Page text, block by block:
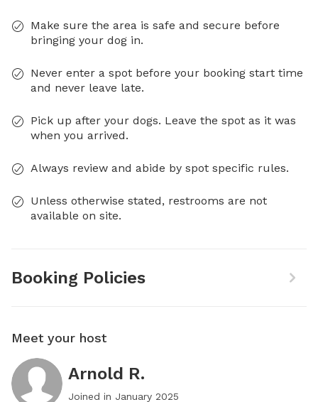
Make sure the area is safe and secure before
bringing your dog in.
Never enter a spot before your booking start time
and never leave late.
Pick up after your dogs. Leave the spot as it was
when you arrived.
Always review and abide by spot specific rules.
Unless otherwise stated, restrooms are not
available on site.
Booking Policies
Meet your host
Arnold R.
Joined in January 2025